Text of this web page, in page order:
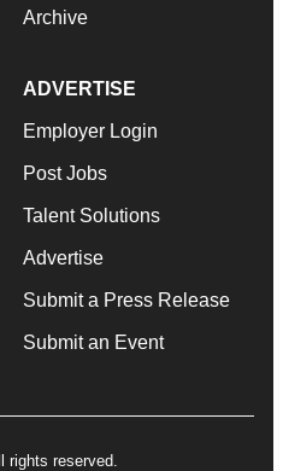
Archive
ADVERTISE
Employer Login
Post Jobs
Talent Solutions
Advertise
Submit a Press Release
Submit an Event
reserved.